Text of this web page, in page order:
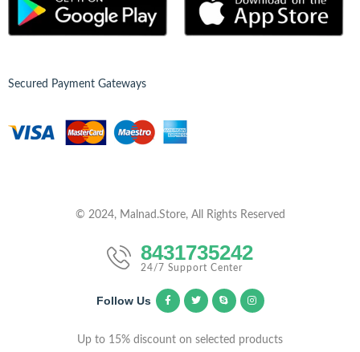
Secured Payment Gateways
© 2024, Malnad.Store, All Rights Reserved
8431735242
24/7 Support Center
Follow Us
Up to 15% discount on selected products